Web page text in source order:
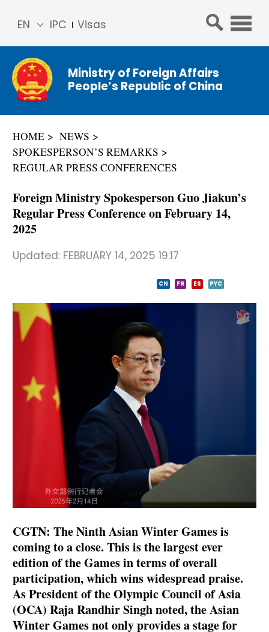
IPC Visas
EN
简体
中文
Franç
ais
ñol
Ministry of Foreign Affairs
People’s Republic of China
HOME
NEWS
SPOKESPERSON’S REMARKS
REGULAR PRESS CONFERENCES
Foreign Ministry Spokesperson Guo Jiakun’s
Regular Press Conference on February 14,
2025
Updated: FEBRUARY 14, 2025 19:17
CN FR ES PYC
CGTN: The Ninth Asian Winter Games is
coming to a close. This is the largest ever
edition of the Games in terms of overall
participation, which wins widespread praise.
As President of the Olympic Council of Asia
(OCA) Raja Randhir Singh noted, the Asian
Winter Games not only provides a stage for